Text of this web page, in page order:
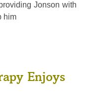
Jonson with
him
Enjoys